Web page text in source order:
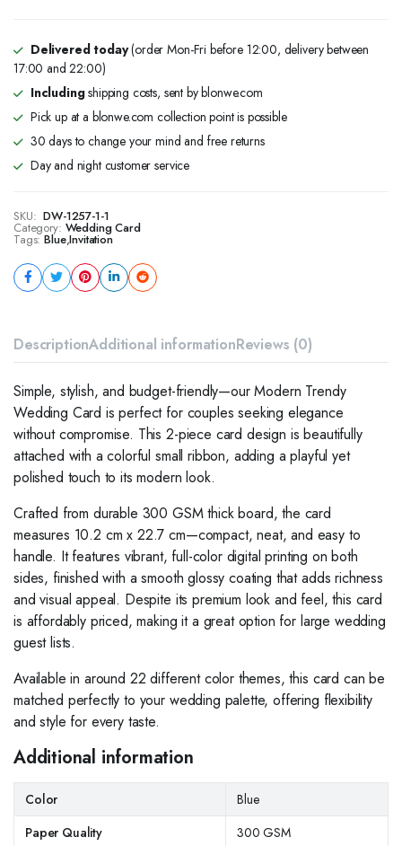
Delivered today(order Mon-Fri before 12:00, delivery between
17:00 and 22:00)
Includingshipping costs, sent by blonwe.com
Pick up at a blonwe.com collection point is possible
30 days to change your mind and free returns
Day and night customer service
SKU: DW-1257-1-1
Category: Wedding Card
Tags: Blue,Invitation
DescriptionAdditional informationReviews (0)
Simple, stylish, and budget-friendly—our Modern Trendy
Wedding Card is perfect for couples seeking elegance
without compromise. This 2-piece card design is beautifully
attached with a colorful small ribbon, adding a playful yet
polished touch to its modern look.
Crafted from durable 300 GSM thick board, the card
measures 10.2 cm x 22.7 cm—compact, neat, and easy to
handle. It features vibrant, full-color digital printing on both
sides, finished with a smooth glossy coating that adds richness
and visual appeal. Despite its premium look and feel, this card
is affordably priced, making it a great option for large wedding
guest lists.
Available in around 22 different color themes, this card can be
matched perfectly to your wedding palette, offering flexibility
and style for every taste.
Additional information
Color
Blue
Paper Quality
300 GSM